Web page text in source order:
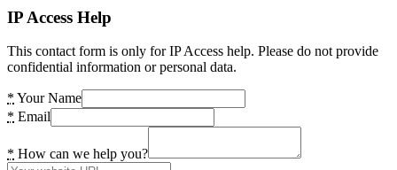
IP Access Help
This contact form is only for IP Access help. Please do not provide
confidential information or personal data.
* Your Name
* Email
* How can we help you?